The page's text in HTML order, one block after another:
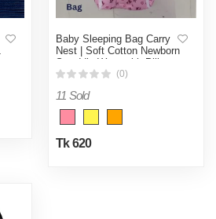
Baby Sleeping Bag Carry
Nest | Soft Cotton Newborn
Swaddle Wrap with Pillow
(0)
11 Sold
Tk 620